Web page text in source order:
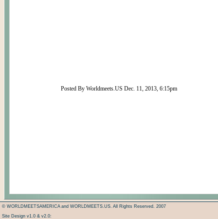
Posted By Worldmeets.US Dec. 11, 2013, 6:15pm
© WORLDMEETSAMERICA and WORLDMEETS.US. All Rights Reserved. 2007
Site Design v1.0 & v2.0: